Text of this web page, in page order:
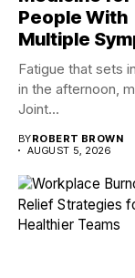
People With
Multiple
Fatigue that sets
in the afternoon,
Joint...
BYROBERT BROWN
AUGUST 5, 2026